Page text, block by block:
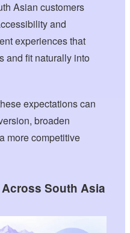
Asian customers
and
experiences that
and fit naturally into
expectations can
broaden
more competitive
South Asia